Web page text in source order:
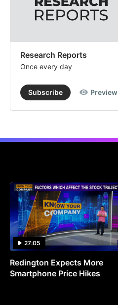
Research Reports
Once every day
Subscribe Preview
27:05
Redington Expects More
Smartphone Price Hikes